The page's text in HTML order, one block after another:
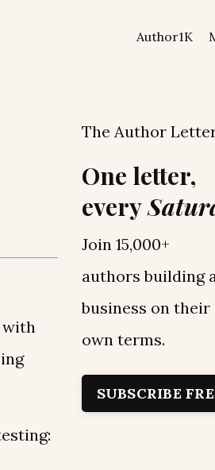
Author1K
with
The Author
One letter,
every
Join 15,000+
authors building
business on their
own terms.
SUBSCRIBE